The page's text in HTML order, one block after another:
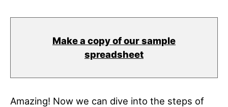
Make a copy of our sample
spreadsheet
Amazing! Now we can dive into the steps of